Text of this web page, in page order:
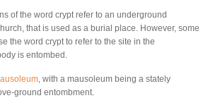
of the word crypt refer to an underground
that is used as a burial place. However, some
the word crypt to refer to the site in the
is entombed.
, with a mausoleum being a stately
ground entombment.